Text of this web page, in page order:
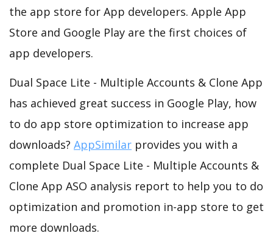
the app store for App developers. Apple App
Store and Google Play are the first choices of
app developers.
Dual Space Lite - Multiple Accounts & Clone App
has achieved great success in Google Play, how
to do app store optimization to increase app
downloads? AppSimilar provides you with a
complete Dual Space Lite - Multiple Accounts &
Clone App ASO analysis report to help you to do
optimization and promotion in-app store to get
more downloads.